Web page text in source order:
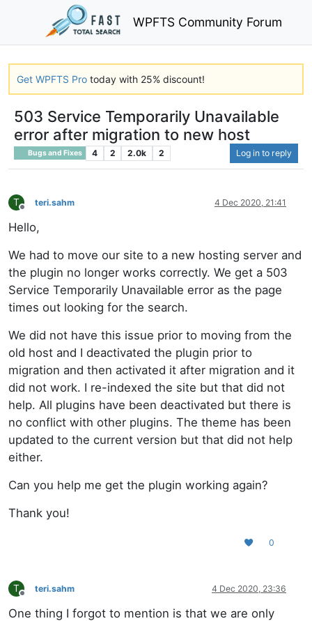
WPFTS Community Forum
Get WPFTS Pro today with 25% discount!
503 Service Temporarily Unavailable
error after migration to new host
Bugs and Fixes 4 2 2.0k 2 Log in to reply
T
Offline
teri.sahm 4 Dec 2020, 21:41
Hello,
We had to move our site to a new hosting server and
the plugin no longer works correctly. We get a 503
Service Temporarily Unavailable error as the page
times out looking for the search.
We did not have this issue prior to moving from the
old host and I deactivated the plugin prior to
migration and then activated it after migration and it
did not work. I re-indexed the site but that did not
help. All plugins have been deactivated but there is
no conflict with other plugins. The theme has been
updated to the current version but that did not help
either.
Can you help me get the plugin working again?
Thank you!
0
T
Offline
teri.sahm 4 Dec 2020, 23:36
One thing I forgot to mention is that we are only